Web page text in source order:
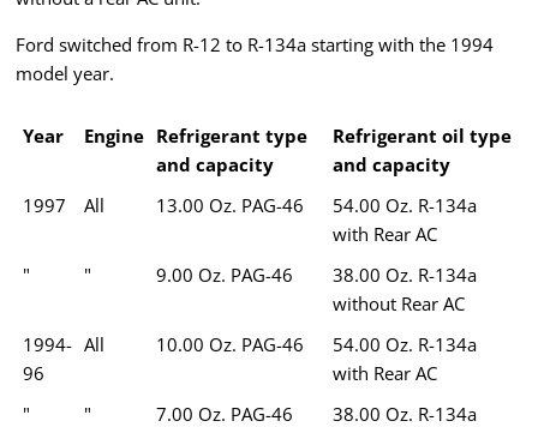
Ford switched from R-12 to R-134a starting with the 1994
model year.
Year Engine Refrigerant type
and capacity
Refrigerant oil type
and capacity
1997
All 13.00 Oz. PAG-46
54.00 Oz. R-134a
with Rear AC
"
" 9.00 Oz. PAG-46
38.00 Oz. R-134a
without Rear AC
1994-
96
All 10.00 Oz. PAG-46
54.00 Oz. R-134a
with Rear AC
"
" 7.00 Oz. PAG-46
38.00 Oz. R-134a